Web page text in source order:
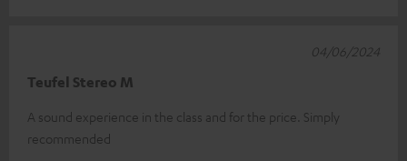
Teufel Stereo M
A sound experience in the class and for the price. Simply
recommended
04/06/2024